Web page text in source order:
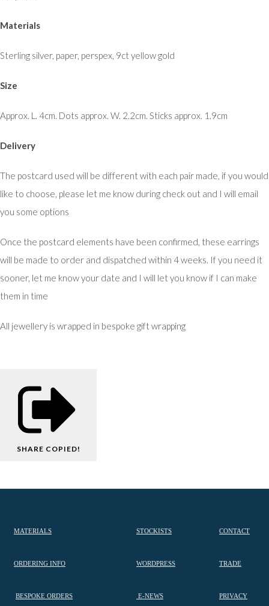
Materials
Sterling silver, paper, perspex, 9ct yellow gold
Size
Approx. L. 4cm. Dots approx. W. 2.2cm. Sticks approx. 1.9cm
Delivery
The postcard used will be different with each pair made, if you would
like to choose, please let me know during check out and I will email
you some options
Once the postcard elements have been confirmed, these earrings
will be made to order and dispatched within 4 weeks. If you need it
sooner, let me know your date and I will let you know if I can make
them in time
All jewellery is wrapped in bespoke gift wrapping
SHARE COPIED!
MATERIALS STOCKISTS CONTACT
ORDERING INFO WORDPRESS TRADE
BESPOKE ORDERS E-NEWS PRIVACY